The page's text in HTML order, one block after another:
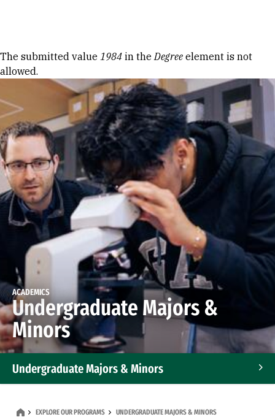
Error message
The submitted value 1984 in theDegree element is not
allowed.
ACADEMICS
Undergraduate Majors &
Minors
Undergraduate Majors & Minors
EXPLORE OUR PROGRAMS UNDERGRADUATE MAJORS & MINORS